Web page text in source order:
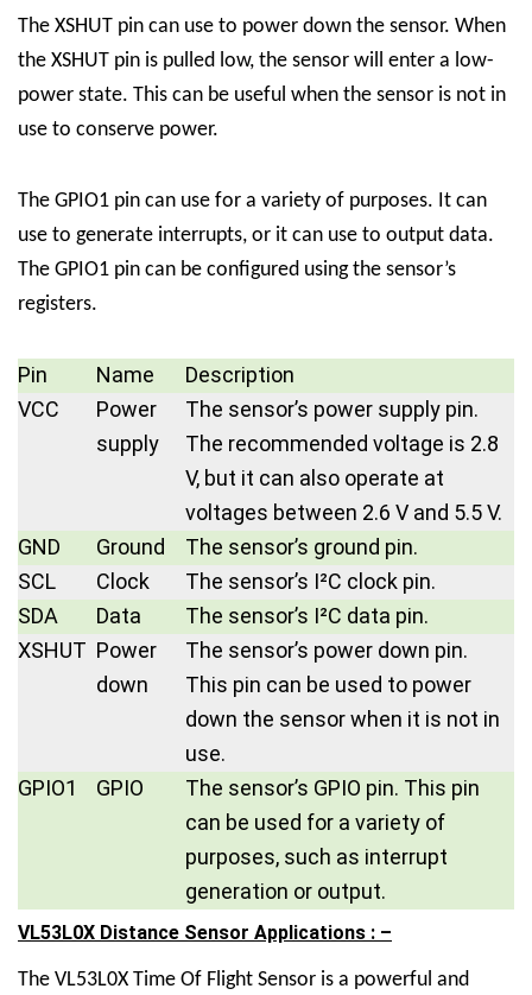
The XSHUT pin can use to power down the sensor. When
the XSHUT pin is pulled low, the sensor will enter a low-
power state. This can be useful when the sensor is not in
use to conserve power.
The GPIO1 pin can use for a variety of purposes. It can
use to generate interrupts, or it can use to output data.
The GPIO1 pin can be configured using the sensor’s
registers.
Pin Name
Description
VCC
Power
supply
The sensor’s power supply pin.
The recommended voltage is 2.8
V, but it can also operate at
voltages between 2.6 V and 5.5 V.
GND
Ground
The sensor’s ground pin.
SCL
Clock
The sensor’s I²C clock pin.
SDA
Data
The sensor’s I²C data pin.
XSHUT Power
down
The sensor’s power down pin.
This pin can be used to power
down the sensor when it is not in
use.
GPIO1
GPIO
The sensor’s GPIO pin. This pin
can be used for a variety of
purposes, such as interrupt
generation or output.
VL53L0X Distance Sensor Applications : –
The VL53L0X Time Of Flight Sensor is a powerful and